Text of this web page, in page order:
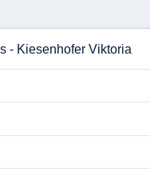
- Kiesenhofer Viktoria